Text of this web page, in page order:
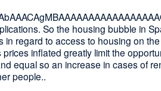
So the housing bubble in
in regard to access to housing on
inflated greatly limit the
equal so an increase in cases of
people..